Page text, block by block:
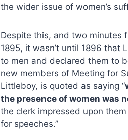
the wider issue of women’s
Despite this, and two minutes
1895, it wasn’t until 1896 that
to men and declared them to
new members of Meeting for
Littleboy, is quoted as saying “
the presence of women was
the clerk impressed upon
for speeches.”